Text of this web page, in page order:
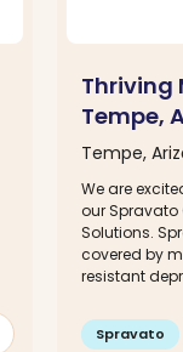
Thriving
Tempe,
Tempe,
We are
our
Solutions.
covered by
resistant
Spravato